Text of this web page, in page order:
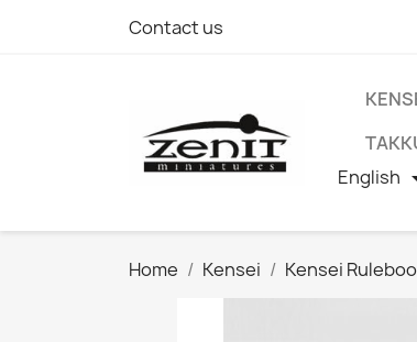
Contact us
English
Home Kensei Kensei